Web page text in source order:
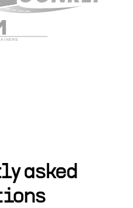
asked